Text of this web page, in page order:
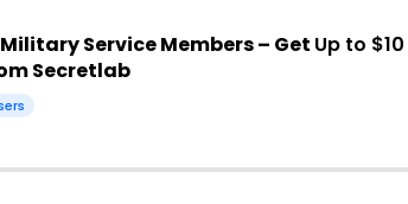
Service Members – Get Up to $10
Secretlab